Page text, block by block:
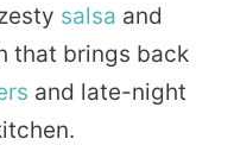
salsa and
that brings back
and late-night